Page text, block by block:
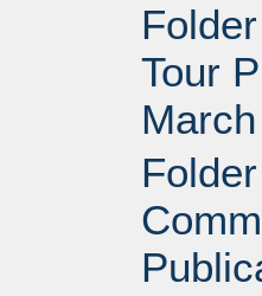
Tour